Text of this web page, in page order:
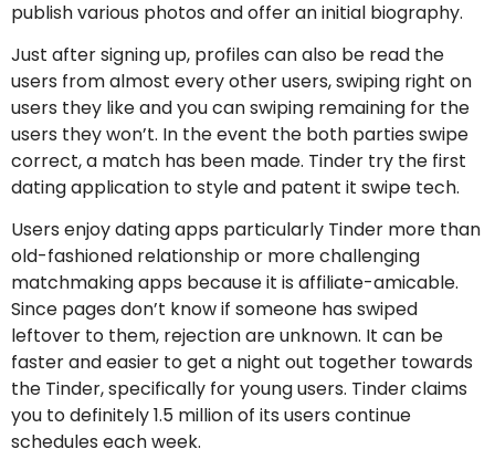
publish various photos and offer an initial biography.
Just after signing up, profiles can also be read the
users from almost every other users, swiping right on
users they like and you can swiping remaining for the
users they won’t. In the event the both parties swipe
correct, a match has been made. Tinder try the first
dating application to style and patent it swipe tech.
Users enjoy dating apps particularly Tinder more than
old-fashioned relationship or more challenging
matchmaking apps because it is affiliate-amicable.
Since pages don’t know if someone has swiped
leftover to them, rejection are unknown. It can be
faster and easier to get a night out together towards
the Tinder, specifically for young users. Tinder claims
you to definitely 1.5 million of its users continue
schedules each week.